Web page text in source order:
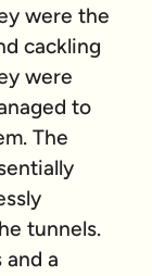
were the
cackling
were
to
The
tunnels.
and a